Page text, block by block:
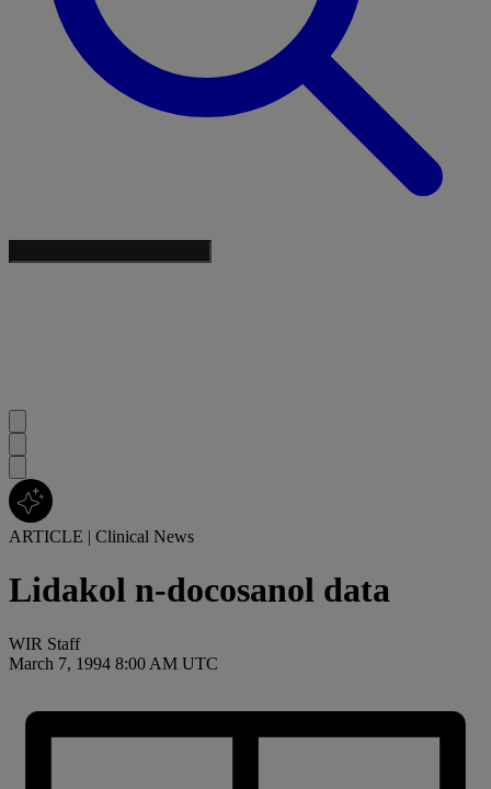
ARTICLE | Clinical News
Lidakol n-docosanol data
WIR Staff
March 7, 1994 8:00 AM UTC